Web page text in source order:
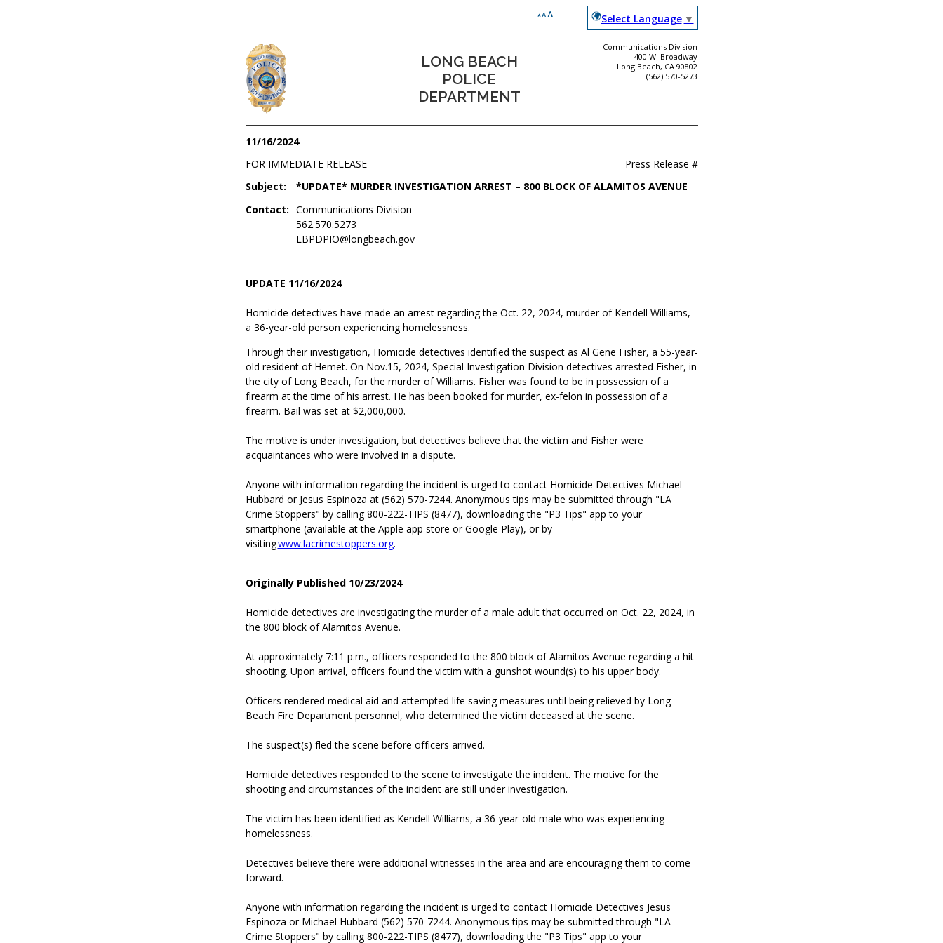
Select Language ▼
LONG BEACH
POLICE
DEPARTMENT
Communications Division
400 W. Broadway
Long Beach, CA 90802
(562) 570-5273
11/16/2024
FOR IMMEDIATE RELEASE
Press Release #
Subject:
*UPDATE* MURDER INVESTIGATION ARREST – 800 BLOCK OF ALAMITOS AVENUE
Contact: Communications Division
562.570.5273
LBPDPIO@longbeach.gov
UPDATE 11/16/2024
Homicide detectives have made an arrest regarding the Oct. 22, 2024, murder of Kendell Williams,
a 36-year-old person experiencing homelessness.
Through their investigation, Homicide detectives identified the suspect as Al Gene Fisher, a 55-year-
old resident of Hemet. On Nov.15, 2024, Special Investigation Division detectives arrested Fisher, in
the city of Long Beach, for the murder of Williams. Fisher was found to be in possession of a
firearm at the time of his arrest. He has been booked for murder, ex-felon in possession of a
firearm. Bail was set at $2,000,000.
The motive is under investigation, but detectives believe that the victim and Fisher were
acquaintances who were involved in a dispute.
Anyone with information regarding the incident is urged to contact Homicide Detectives Michael
Hubbard or Jesus Espinoza at (562) 570-7244. Anonymous tips may be submitted through "LA
Crime Stoppers" by calling 800-222-TIPS (8477), downloading the "P3 Tips" app to your
smartphone (available at the Apple app store or Google Play), or by
visitingwww.lacrimestoppers.org.
Originally Published 10/23/2024
Homicide detectives are investigating the murder of a male adult that occurred on Oct. 22, 2024, in
the 800 block of Alamitos Avenue.
At approximately 7:11 p.m., officers responded to the 800 block of Alamitos Avenue regarding a hit
shooting. Upon arrival, officers found the victim with a gunshot wound(s) to his upper body.
Officers rendered medical aid and attempted life saving measures until being relieved by Long
Beach Fire Department personnel, who determined the victim deceased at the scene.
The suspect(s) fled the scene before officers arrived.
Homicide detectives responded to the scene to investigate the incident. The motive for the
shooting and circumstances of the incident are still under investigation.
The victim has been identified as Kendell Williams, a 36-year-old male who was experiencing
homelessness.
Detectives believe there were additional witnesses in the area and are encouraging them to come
forward.
Anyone with information regarding the incident is urged to contact Homicide Detectives Jesus
Espinoza or Michael Hubbard (562) 570-7244. Anonymous tips may be submitted through "LA
Crime Stoppers" by calling 800-222-TIPS (8477), downloading the "P3 Tips" app to your